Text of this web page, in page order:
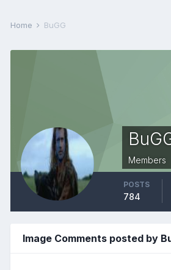
Home BuGG
Members
POSTS
784
Image Comments posted by